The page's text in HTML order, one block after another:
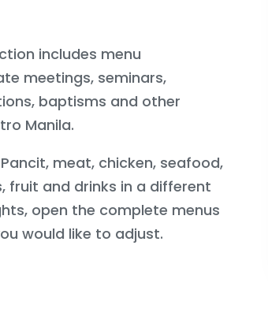
includes menu
meetings, seminars,
baptisms and other
Manila.
meat, chicken, seafood,
fruit and drinks in a different
open the complete menus
would like to adjust.